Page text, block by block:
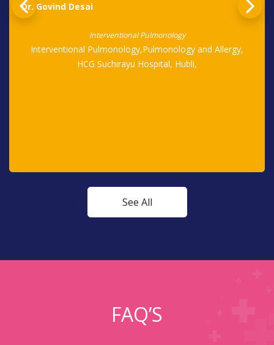
Dr. Govind Desai
Interventional Pulmonology
Interventional Pulmonology,Pulmonology and Allergy,
HCG Suchirayu Hospital, Hubli,
See All
FAQ’S